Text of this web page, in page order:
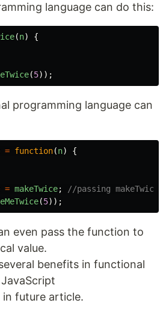
language can do this:
(n)
{
(5));
programming language can
= function(n)
{
= makeTwice;
//passing makeTwice
(5));
even pass the function to
value.
benefits in functional
future article.